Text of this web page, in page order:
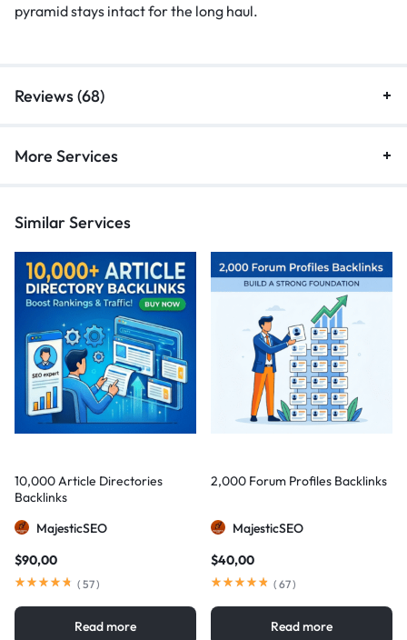
pyramid stays intact for the long haul.
Reviews (68)
More Services
Similar Services
10,000 Article Directories
Backlinks
MajesticSEO
$90,00
( 57)
Read more
2,000 Forum Profiles Backlinks
MajesticSEO
$40,00
( 67)
Read more